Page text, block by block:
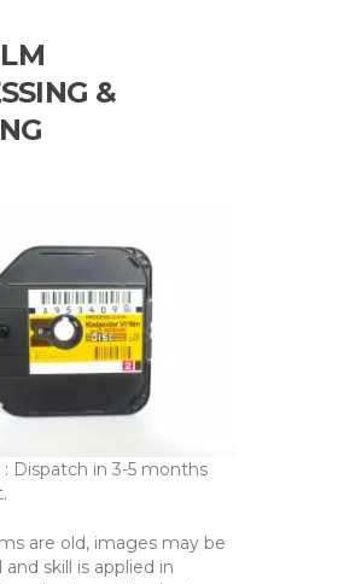
&
Dispatch in 3-5 months
are old, images may be
skill is applied in